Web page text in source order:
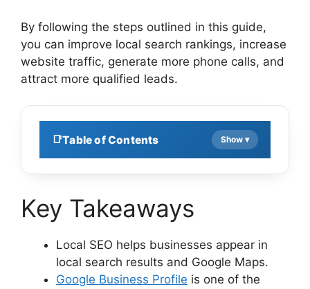
By following the steps outlined in this guide,
you can improve local search rankings, increase
website traffic, generate more phone calls, and
attract more qualified leads.
Table of Contents
Key Takeaways
Local SEO helps businesses appear in
local search results and Google Maps.
Google Business Profile is one of the